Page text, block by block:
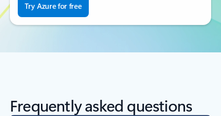
Try Azure for free
Frequently asked questions